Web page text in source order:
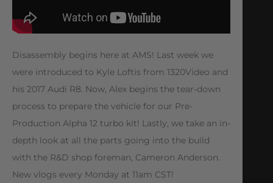
Disassembly begins here at AMS! Last week we
were introduced to Kyle Loftis from 1320Video and
his 2017 Audi R8. Now, Alex begins the tear-down
process to prepare the vehicle for our Pre-
Production Alpha 12 turbo kit! Lastly, we take an in-
depth look at all the parts going into the build
with the R&D shop foreman, Cameron Anderson.
New vlogs every Monday at 11am CST!